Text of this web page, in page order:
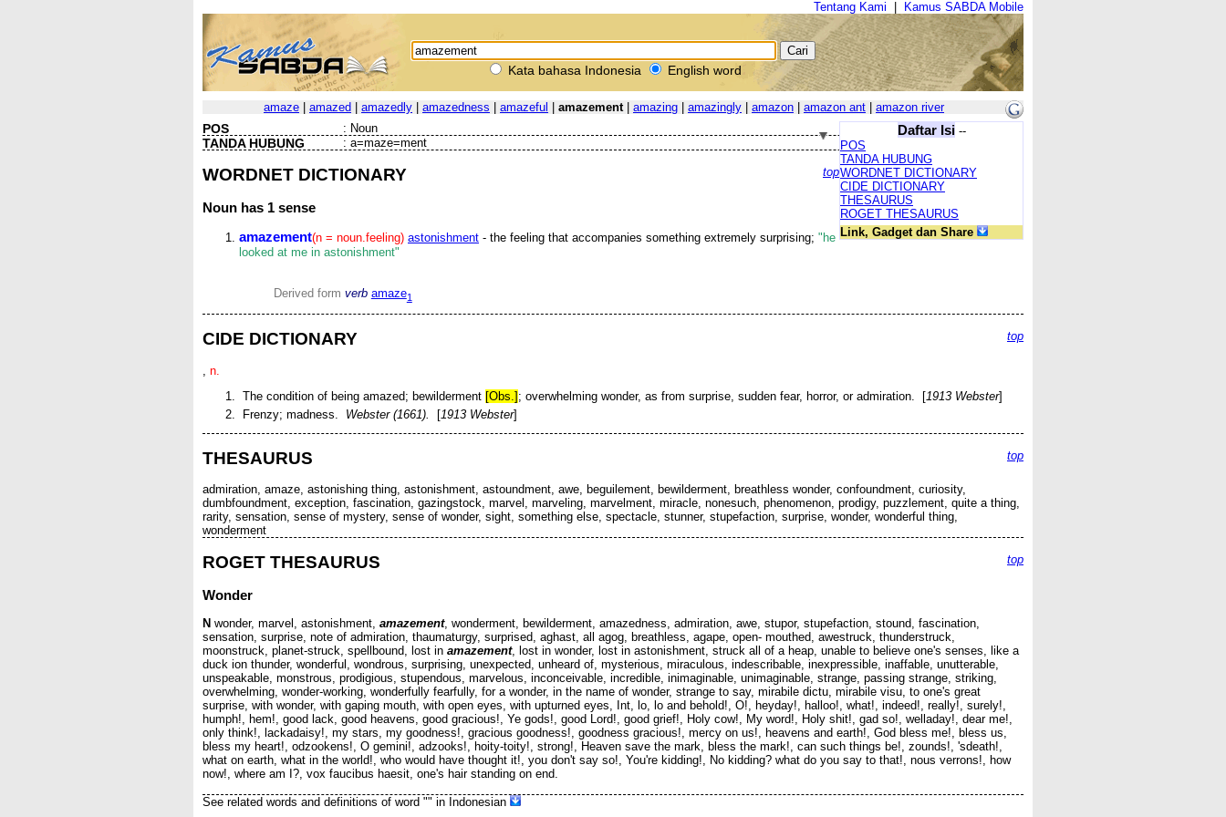
Tentang Kami Kamus SABDA Mobile
Kata bahasa Indonesia English word
amaze amazed amazedly amazedness amazeful amazement| amazing amazingly amazon amazon ant amazon river
Daftar Isi--
POS
TANDA HUBUNG
WORDNET DICTIONARY
CIDE DICTIONARY
THESAURUS
ROGET THESAURUS
Link, Gadget dan Share
POS : Noun
TANDA HUBUNG : a=maze=ment
top
WORDNET DICTIONARY
Noun has 1 sense
amazement(n = noun.feeling) astonishment - the feeling that accompanies something extremely surprising; "he
looked at me in astonishment"
Derived form verb amaze1
top
CIDE DICTIONARY
, n.
The condition of being amazed; bewilderment [Obs.] ; overwhelming wonder, as from surprise, sudden fear, horror, or admiration. [1913 Webster]
Frenzy; madness. Webster (1661). [1913 Webster]
top
THESAURUS
admiration, amaze, astonishing thing, astonishment, astoundment, awe, beguilement, bewilderment, breathless wonder, confoundment, curiosity,
dumbfoundment, exception, fascination, gazingstock, marvel, marveling, marvelment, miracle, nonesuch, phenomenon, prodigy, puzzlement, quite a thing,
rarity, sensation, sense of mystery, sense of wonder, sight, something else, spectacle, stunner, stupefaction, surprise, wonder, wonderful thing,
wonderment
top
ROGET THESAURUS
Wonder
N wonder, marvel, astonishment, amazement, wonderment, bewilderment, amazedness, admiration, awe, stupor, stupefaction, stound, fascination,
sensation, surprise, note of admiration, thaumaturgy, surprised, aghast, all agog, breathless, agape, open- mouthed, awestruck, thunderstruck,
moonstruck, planet-struck, spellbound, lost in amazement, lost in wonder, lost in astonishment, struck all of a heap, unable to believe one's senses, like a
duck ion thunder, wonderful, wondrous, surprising, unexpected, unheard of, mysterious, miraculous, indescribable, inexpressible, inaffable, unutterable,
unspeakable, monstrous, prodigious, stupendous, marvelous, inconceivable, incredible, inimaginable, unimaginable, strange, passing strange, striking,
overwhelming, wonder-working, wonderfully fearfully, for a wonder, in the name of wonder, strange to say, mirabile dictu, mirabile visu, to one's great
surprise, with wonder, with gaping mouth, with open eyes, with upturned eyes, Int, lo, lo and behold!, O!, heyday!, halloo!, what!, indeed!, really!, surely!,
humph!, hem!, good lack, good heavens, good gracious!, Ye gods!, good Lord!, good grief!, Holy cow!, My word!, Holy shit!, gad so!, welladay!, dear me!,
only think!, lackadaisy!, my stars, my goodness!, gracious goodness!, goodness gracious!, mercy on us!, heavens and earth!, God bless me!, bless us,
bless my heart!, odzookens!, O gemini!, adzooks!, hoity-toity!, strong!, Heaven save the mark, bless the mark!, can such things be!, zounds!, 'sdeath!,
what on earth, what in the world!, who would have thought it!, you don't say so!, You're kidding!, No kidding? what do you say to that!, nous verrons!, how
now!, where am I?, vox faucibus haesit, one's hair standing on end.
See related words and definitions of word "" in Indonesian